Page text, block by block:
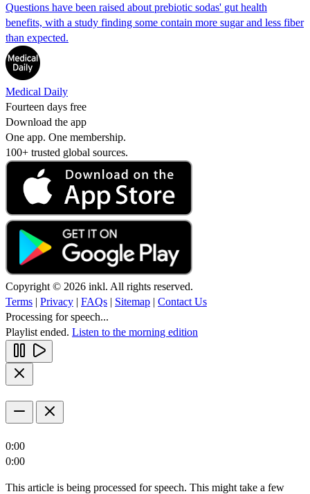
Questions have been raised about prebiotic sodas' gut health
benefits, with a study finding some contain more sugar and less fiber
than expected.
Medical Daily
Fourteen days free
Download the app
One app. One membership.
100+ trusted global sources.
Copyright © 2026 inkl. All rights reserved.
Terms | Privacy | FAQs | Sitemap | Contact Us
Processing for speech...
Playlist ended. Listen to the morning edition
0:00
0:00
This article is being processed for speech. This might take a few